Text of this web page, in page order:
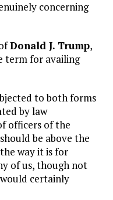
concerning
Donald J. Trump,
term for availing
to both forms
by law
officers of the
be above the
way it is for
of us, though not
certainly